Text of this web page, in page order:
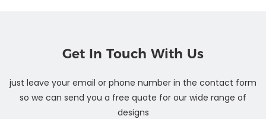
Get In Touch With Us
just leave your email or phone number in the contact form
so we can send you a free quote for our wide range of
designs